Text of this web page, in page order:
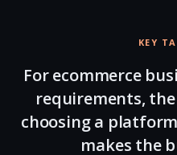
KEY
For ecommerce
requirements,
choosing a
makes the